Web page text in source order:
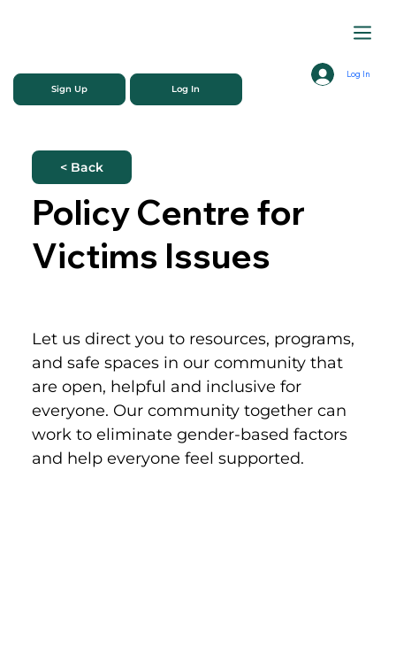
Log In
Sign Up Log In
< Back
Policy Centre for
Victims Issues
Let us direct you to resources, programs,
and safe spaces in our community that
are open, helpful and inclusive for
everyone. Our community together can
work to eliminate gender-based factors
and help everyone feel supported.